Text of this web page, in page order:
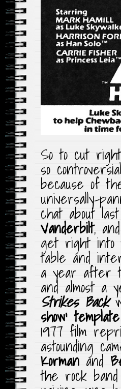
So to cut
so
because of
universally-
chat about
Vanderbilt,
get right into
table and
a year after
and almost
Strikes Back
show’ template
1977 film
astounding
Korman and
the rock band